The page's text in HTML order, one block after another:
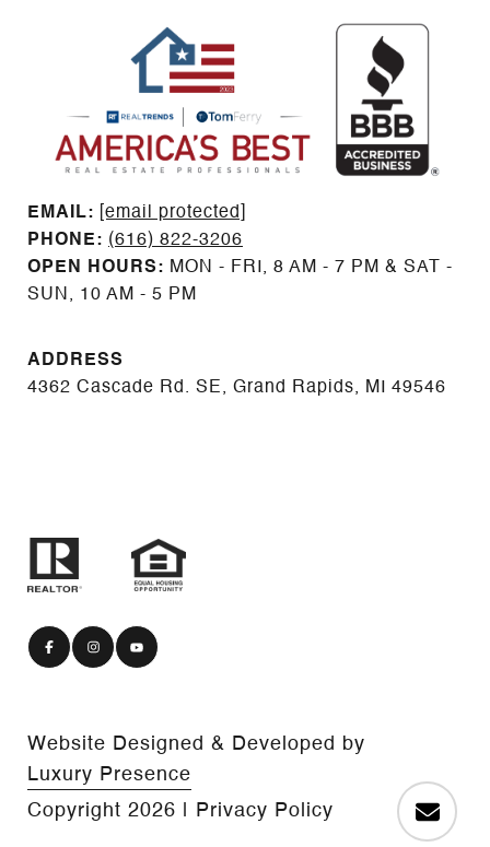
EMAIL: ​​​​​​​​​​​​​​
[email protected]
PHONE: (616) 822-3206
OPEN HOURS: MON - FRI, 8 AM - 7 PM & SAT -
SUN, 10 AM - 5 PM
ADDRESS
4362 Cascade Rd. SE, Grand Rapids, MI 49546
Website Designed & Developed by
Luxury Presence
Copyright 2026 Privacy Policy